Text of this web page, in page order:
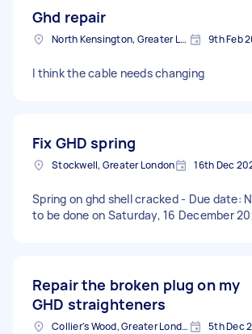
Ghd repair
North Kensington, Greater London, W10 9th Feb
I think the cable needs changing
Fix GHD spring
Stockwell, Greater London 16th Dec
Spring on ghd shell cracked - Due date:
to be done on Saturday, 16 December
Repair the broken plug on my
GHD straighteners
Collier's Wood, Greater London, SW19 5th Dec